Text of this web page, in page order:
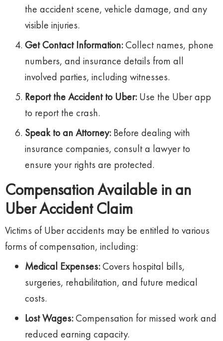
the accident scene, vehicle damage, and any
visible injuries.
Get Contact Information:Collect names, phone
numbers, and insurance details from all
involved parties, including witnesses.
Report the Accident to Uber: Use the Uber app
to report the crash.
Speak to an Attorney: Before dealing with
insurance companies, consult a lawyer to
ensure your rights are protected.
Compensation Available in an
Uber Accident Claim
Victims of Uber accidents may be entitled to various
forms of compensation, including:
Medical Expenses:Covers hospital bills,
surgeries, rehabilitation, and future medical
costs.
Lost Wages:Compensation for missed work and
reduced earning capacity.